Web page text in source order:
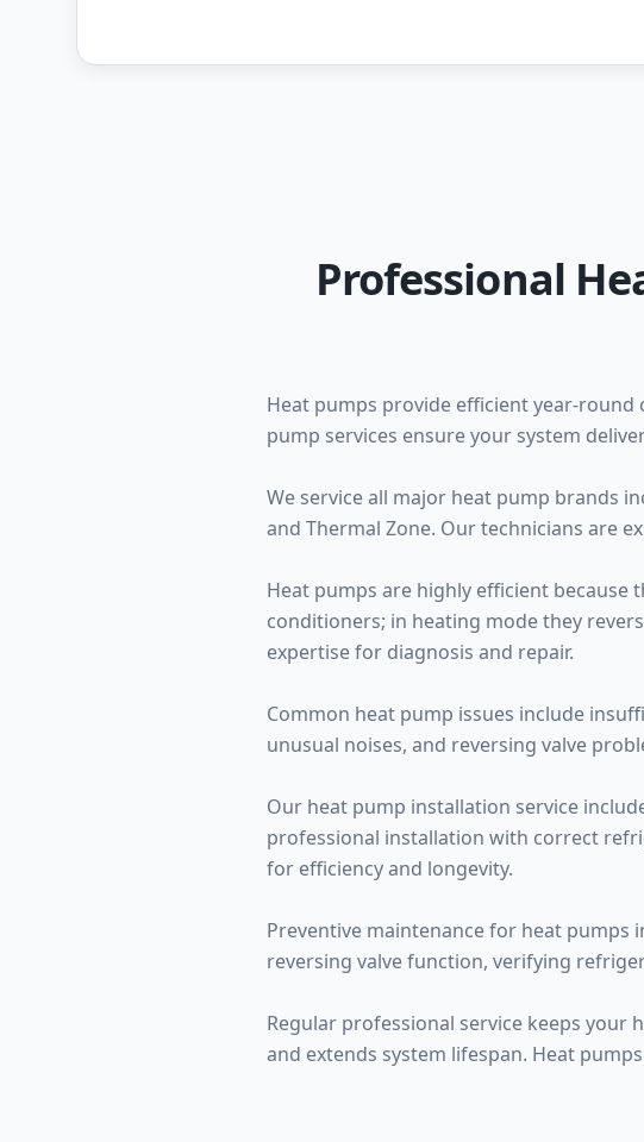
Professional
Heat pumps provide efficient year-
pump services ensure your system
We service all major heat pump brands
and Thermal Zone. Our technicians are
Heat pumps are highly efficient
conditioners; in heating mode they
expertise for diagnosis and repair.
Common heat pump issues include
unusual noises, and reversing valve
Our heat pump installation service
professional installation with correct
for efficiency and longevity.
Preventive maintenance for heat pumps
reversing valve function, verifying
Regular professional service keeps your
and extends system lifespan. Heat